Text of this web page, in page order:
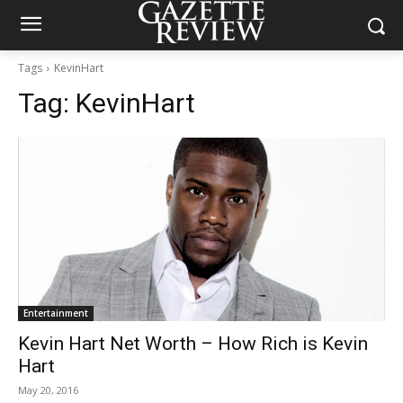
Tags KevinHart
Tag: KevinHart
Entertainment
Kevin Hart Net Worth – How Rich is Kevin
Hart
May 20, 2016